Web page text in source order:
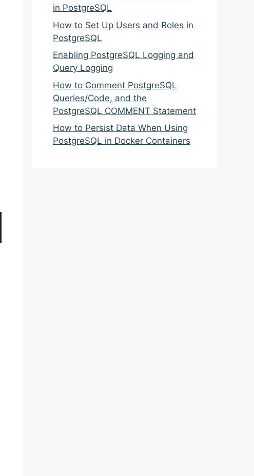
in PostgreSQL
How to Set Up Users and Roles in
PostgreSQL
Enabling PostgreSQL Logging and
Query Logging
How to Comment PostgreSQL
Queries/Code, and the
PostgreSQL COMMENT Statement
How to Persist Data When Using
PostgreSQL in Docker Containers